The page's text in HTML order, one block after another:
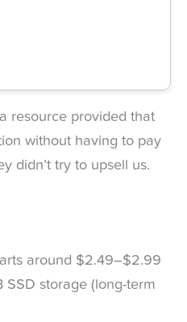
resource provided that
without having to pay
didn’t try to upsell us.
around $2.49–$2.99
SSD storage (long-term